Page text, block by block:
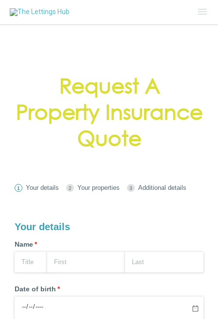
Request A
Property Insurance
Quote
Your details Your properties Additional details
Your details
Name*
(required)
Date of birth *
(required)